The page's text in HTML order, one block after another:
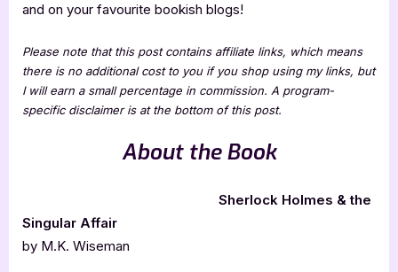
and on your favourite bookish blogs!
Please note that this post contains affiliate links, which means
there is no additional cost to you if you shop using my links, but
I will earn a small percentage in commission. A program-
specific disclaimer is at the bottom of this post.
About the Book
Sherlock Holmes & the
Singular Affair
by M.K. Wiseman